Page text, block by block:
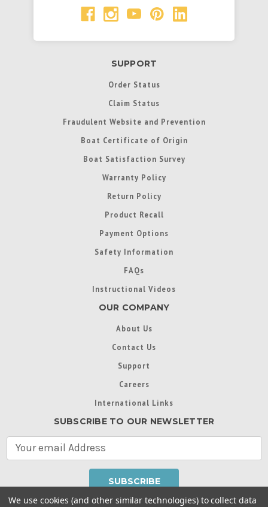
SUPPORT
Order Status
Claim Status
Fraudulent Website and Prevention
Boat Certificate of Origin
Boat Satisfaction Survey
Warranty Policy
Return Policy
Product Recall
Payment Options
Safety Information
FAQs
Instructional Videos
OUR COMPANY
About Us
Contact Us
Support
Careers
International Links
SUBSCRIBE TO OUR NEWSLETTER
We use cookies (and other similar technologies) to collect data